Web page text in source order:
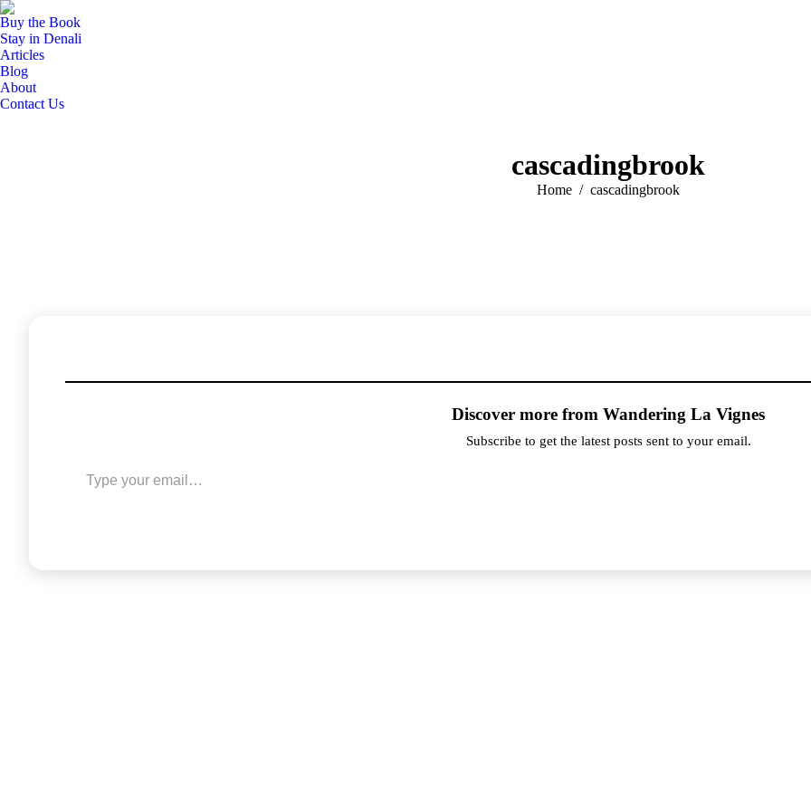
Buy the Book
Stay in Denali
Articles
Blog
About
Contact Us
cascadingbrook
You are here:
Home cascadingbrook
Discover more from Wandering La Vignes
Subscribe to get the latest posts sent to your email.
Buy the Book
Stay in Denali
Articles
Blog
About
Contact Us